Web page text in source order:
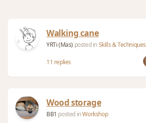
Walking cane
YRTi (Mas) posted inSkills & Techniques
11 replies
Wood storage
BB1 posted inWorkshop